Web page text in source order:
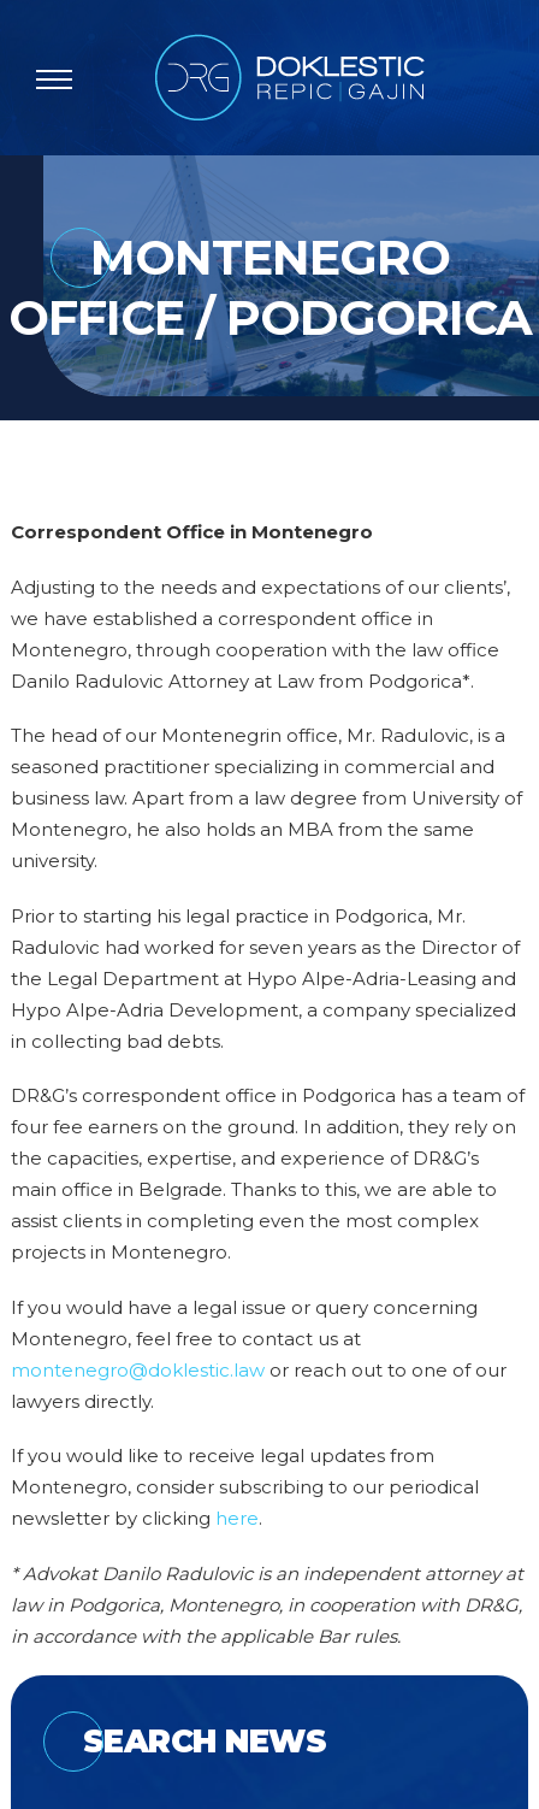
MONTENEGRO
OFFICE / PODGORICA
Correspondent Office in Montenegro
Adjusting to the needs and expectations of our clients’,
we have established a correspondent office in
Montenegro, through cooperation with the law office
Danilo Radulovic Attorney at Law from Podgorica*.
The head of our Montenegrin office, Mr. Radulovic, is a
seasoned practitioner specializing in commercial and
business law. Apart from a law degree from University of
Montenegro, he also holds an MBA from the same
university.
Prior to starting his legal practice in Podgorica, Mr.
Radulovic had worked for seven years as the Director of
the Legal Department at Hypo Alpe-Adria-Leasing and
Hypo Alpe-Adria Development, a company specialized
in collecting bad debts.
DR&G’s correspondent office in Podgorica has a team of
four fee earners on the ground. In addition, they rely on
the capacities, expertise, and experience of DR&G’s
main office in Belgrade. Thanks to this, we are able to
assist clients in completing even the most complex
projects in Montenegro.
If you would have a legal issue or query concerning
Montenegro, feel free to contact us at
montenegro@doklestic.lawor reach out to one of our
lawyers directly.
If you would like to receive legal updates from
Montenegro, consider subscribing to our periodical
newsletter by clicking here.
* Advokat Danilo Radulovic is an independent attorney at
law in Podgorica, Montenegro, in cooperation with DR&G,
in accordance with the applicable Bar rules.
SEARCH NEWS